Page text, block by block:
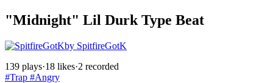
"Midnight" Lil Durk Type Beat
by SpitfireGotK
139 plays·18 likes·2 recorded
#Trap #Angry